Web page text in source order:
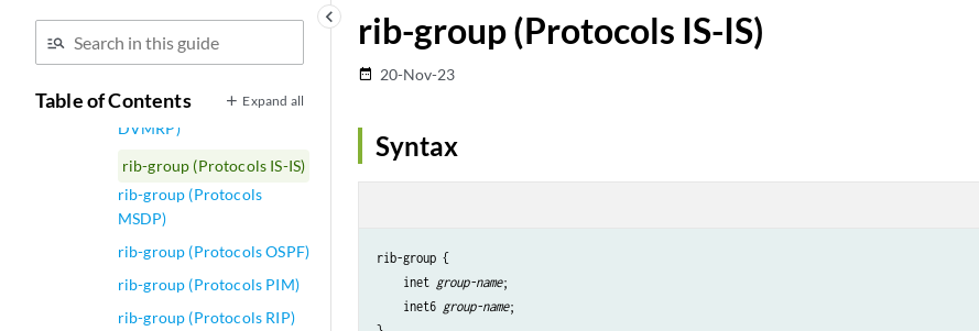
keyboard_arrow_left
Table of Contents Expand all
Options)
rib-group (Protocols BGP)
rib-group (Protocols
DVMRP)
rib-group (Protocols IS-IS)
rib-group (Protocols
MSDP)
rib-group (Protocols OSPF)
rib-group (Protocols PIM)
rib-group (Protocols RIP)
rib-group (Protocols IS-IS)
date_range 20-Nov-23
Syntax
rib-group {
    inet
group-name;
    inet6
group-name;